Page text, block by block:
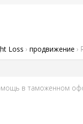
Loss › продвижение ›
в таможенном